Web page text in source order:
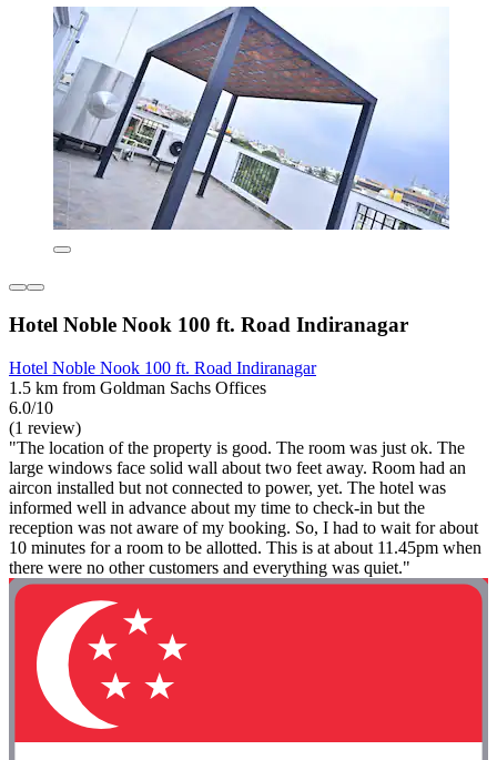
Hotel Noble Nook 100 ft. Road Indiranagar
Hotel Noble Nook 100 ft. Road Indiranagar
1.5 km from Goldman Sachs Offices
6.0/10
(1 review)
"The location of the property is good. The room was just ok. The
large windows face solid wall about two feet away. Room had an
aircon installed but not connected to power, yet. The hotel was
informed well in advance about my time to check-in but the
reception was not aware of my booking. So, I had to wait for about
10 minutes for a room to be allotted. This is at about 11.45pm when
there were no other customers and everything was quiet."